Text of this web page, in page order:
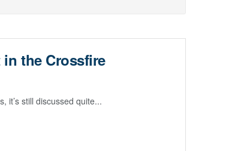
the Crossfire
it’s still discussed quite...